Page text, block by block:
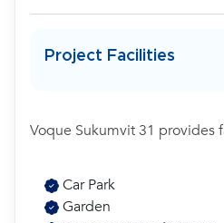
Project Facilities
Voque Sukumvit 31 provides
Car Park
Garden